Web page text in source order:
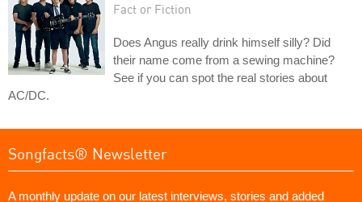
Fact or Fiction
Does Angus really drink himself silly? Did
their name come from a sewing machine?
See if you can spot the real stories about
AC/DC.
Songfacts® Newsletter
A monthly update on our latest interviews, stories and added